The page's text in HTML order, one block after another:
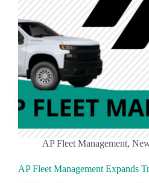
AP Fleet Management,
AP Fleet Management Expands